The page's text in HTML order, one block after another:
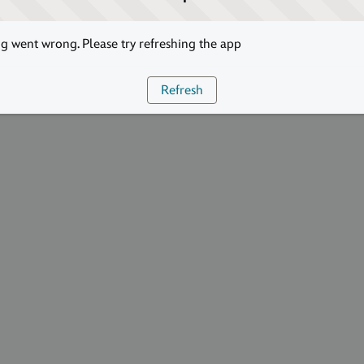
went wrong. Please try refreshing the app
Refresh